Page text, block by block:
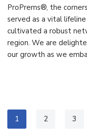
ProPrems®, the
served as a vital
cultivated a robust
region. We are
our growth as we
1 2 3